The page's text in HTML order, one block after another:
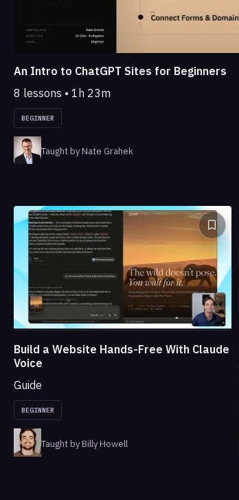
An Intro to ChatGPT Sites for Beginners
8 lessons • 1h 23m
BEGINNER
Taught by Nate Grahek
Build a Website Hands-Free With Claude
Voice
Guide
BEGINNER
Taught by Billy Howell